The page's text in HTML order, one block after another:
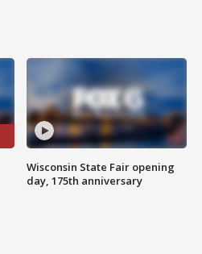
Wisconsin State Fair opening
day, 175th anniversary